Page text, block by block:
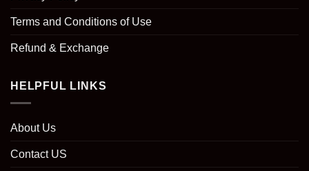
Terms and Conditions of Use
Refund & Exchange
HELPFUL LINKS
About Us
Contact US